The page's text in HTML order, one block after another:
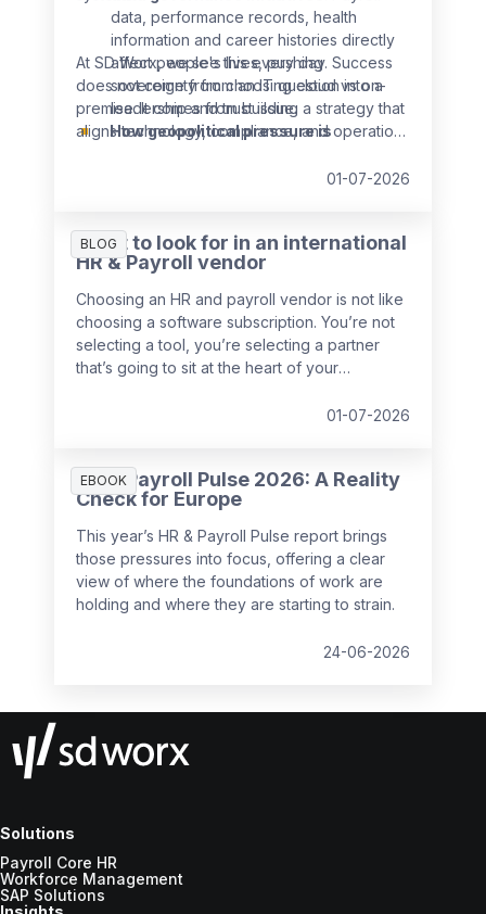
data, performance records, health
information and career histories directly
affect people's lives, pushing
sovereignty from an IT question into a
leadership and trust issue.
How geopolitical pressure is
organisations are increasingly weighing
under scrutiny.
What "data sovereignty" really means
beyond infrastructure
: It's not just
about where data is stored, but about
who can access it, under which laws it's
processed, and how transparent
organisations are with employees about
Why this isn't a separate project, but
decision:From jurisdiction and cross-
border data flows to AI-driven people
nearly every decision HR and IT make
together.
At SD Worx, we see this every day. Success
does not come from choosing cloud vs on-
premise. It comes from building a strategy that
aligns technology, compliance, and operations
01-07-2026
BLOG
What to look for in an international
HR & Payroll vendor
Choosing an HR and payroll vendor is not like
choosing a software subscription. You’re not
selecting a tool, you’re selecting a partner
that’s going to sit at the heart of your
country that you operate in, and either grow
01-07-2026
EBOOK
HR & Payroll Pulse 2026: A Reality
Check for Europe
This year’s HR & Payroll Pulse report brings
those pressures into focus, offering a clear
view of where the foundations of work are
holding and where they are starting to strain.
24-06-2026
Solutions
Payroll Core HR
Workforce Management
SAP Solutions